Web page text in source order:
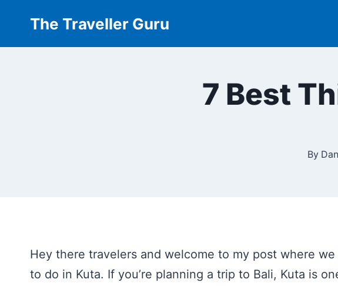
content
The Traveller Guru
7 Best
By Dan
Hey there travelers and welcome to my post where
to do in Kuta. If you’re planning a trip to Bali, Kuta is